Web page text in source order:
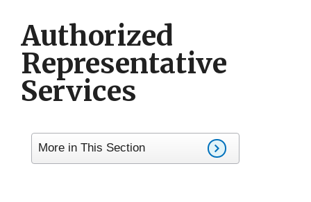
Authorized
Representative
Services
More in This Section